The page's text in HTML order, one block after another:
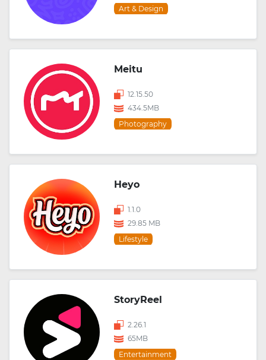
Art & Design
Meitu
12.15.50
434.5MB
Photography
Heyo
1.1.0
29.85 MB
Lifestyle
StoryReel
2.26.1
65MB
Entertainment